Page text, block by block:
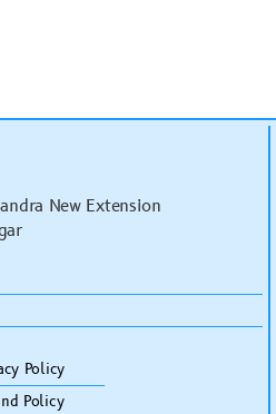
New Extension
Policy
Policy